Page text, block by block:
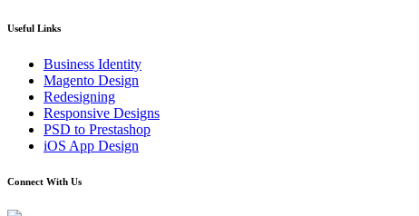
Useful Links
Business Identity
Magento Design
Redesigning
Responsive Designs
PSD to Prestashop
iOS App Design
Connect With Us